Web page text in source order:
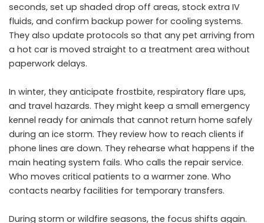
seconds, set up shaded drop off areas, stock extra IV
fluids, and confirm backup power for cooling systems.
They also update protocols so that any pet arriving from
a hot car is moved straight to a treatment area without
paperwork delays.
In winter, they anticipate frostbite, respiratory flare ups,
and travel hazards. They might keep a small emergency
kennel ready for animals that cannot return home safely
during an ice storm. They review how to reach clients if
phone lines are down. They rehearse what happens if the
main heating system fails. Who calls the repair service.
Who moves critical patients to a warmer zone. Who
contacts nearby facilities for temporary transfers.
During storm or wildfire seasons, the focus shifts again.